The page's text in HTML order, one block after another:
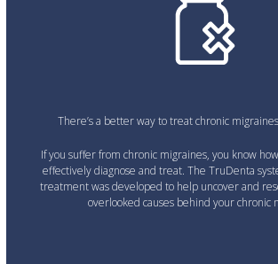
There’s a better way to treat chronic
If you suffer from chronic migraines, you know
effectively diagnose and treat. The TruDenta
treatment was developed to help uncover and
overlooked causes behind your chronic